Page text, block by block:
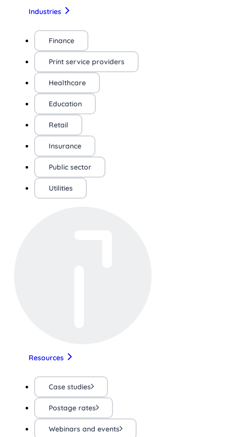
Industries
Finance
Print service providers
Healthcare
Education
Retail
Insurance
Public sector
Utilities
Resources
Case studies
Postage rates
Webinars and events